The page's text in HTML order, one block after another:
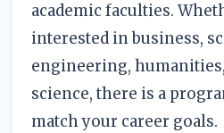
academic faculties.
interested in business,
engineering,
science, there is a
match your career goals.